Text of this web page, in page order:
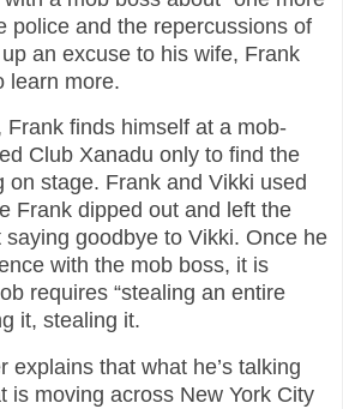
police and the repercussions of
an excuse to his wife, Frank
learn more.
Frank finds himself at a mob-
Club Xanadu only to find the
on stage. Frank and Vikki used
Frank dipped out and left the
goodbye to Vikki. Once he
with the mob boss, it is
requires “stealing an entire
it, stealing it.
explains that what he’s talking
is moving across New York City